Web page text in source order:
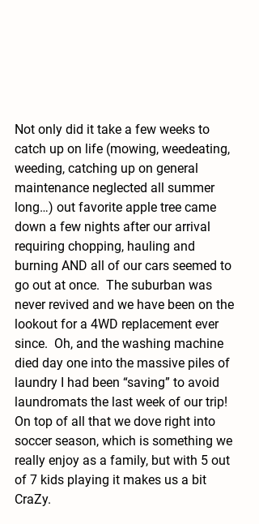
Not only did it take a few weeks to
catch up on life (mowing, weedeating,
weeding, catching up on general
maintenance neglected all summer
long…) out favorite apple tree came
down a few nights after our arrival
requiring chopping, hauling and
burning AND all of our cars seemed to
go out at once.  The suburban was
never revived and we have been on the
lookout for a 4WD replacement ever
since.  Oh, and the washing machine
died day one into the massive piles of
laundry I had been “saving” to avoid
laundromats the last week of our trip!
On top of all that we dove right into
soccer season, which is something we
really enjoy as a family, but with 5 out
of 7 kids playing it makes us a bit
CraZy.